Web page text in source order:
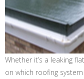
Whether it’s a leaking
on which roofing